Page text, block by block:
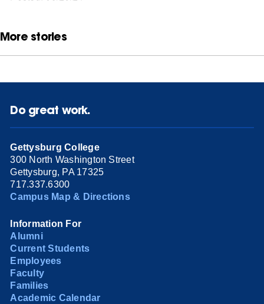
More stories
Do great work.
Gettysburg College
300 North Washington Street
Gettysburg, PA 17325
717.337.6300
Campus Map & Directions
Information For
Alumni
Current Students
Employees
Faculty
Families
Academic Calendar